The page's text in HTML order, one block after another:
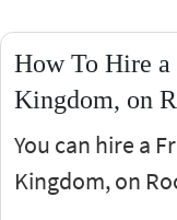
How To Hire a
Kingdom, on
You can hire a
Kingdom, on